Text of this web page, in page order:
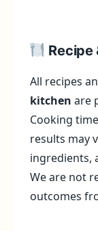
Recipe
All recipes
kitchen are
Cooking
results may
ingredients,
We are not
outcomes